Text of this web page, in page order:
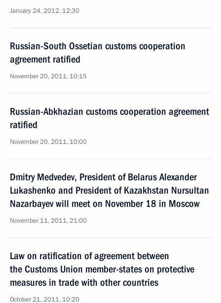
January 24, 2012, 12:30
Russian-South Ossetian customs cooperation
agreement ratified
November 20, 2011, 10:15
Russian-Abkhazian customs cooperation agreement
ratified
November 20, 2011, 10:00
Dmitry Medvedev, President of Belarus Alexander
Lukashenko and President of Kazakhstan Nursultan
Nazarbayev will meet on November 18 in Moscow
November 11, 2011, 21:00
Law on ratification of agreement between
the Customs Union member-states on protective
measures in trade with other countries
October 21, 2011, 10:20